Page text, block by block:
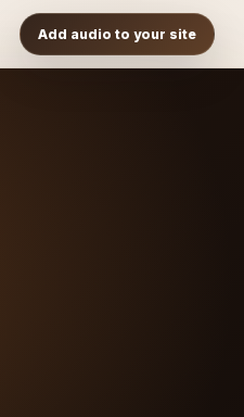
Add audio to your site